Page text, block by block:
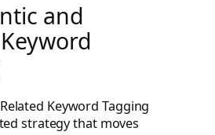
and
Keyword Tagging
strategy that moves